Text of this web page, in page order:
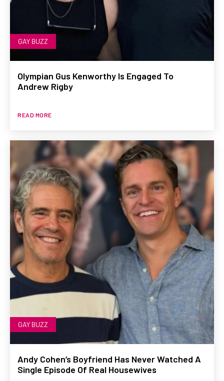
GAY BUZZ
Olympian Gus Kenworthy Is Engaged To
Andrew Rigby
READ MORE
GAY BUZZ
Andy Cohen’s Boyfriend Has Never Watched A
Single Episode Of Real Housewives